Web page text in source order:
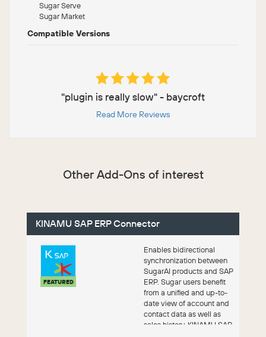
Sugar Serve
Sugar Market
Compatible Versions
"plugin is really slow" - baycroft
Read More Reviews
Other Add-Ons of interest
KINAMU SAP ERP Connector
FEATURED
Enables bidirectional
synchronization between
SugarAI products and SAP
ERP. Sugar users benefit
from a unified and up-to-
date view of account and
contact data as well as
sales history. KINAMU SAP